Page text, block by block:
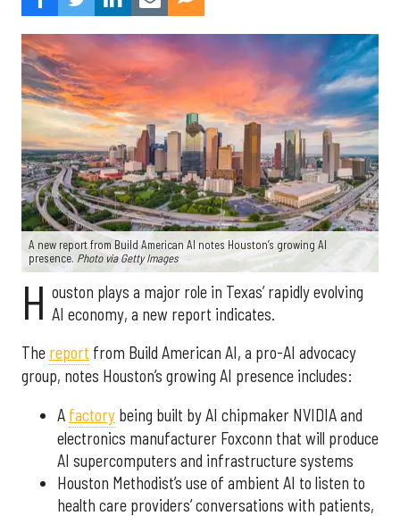
A new report from Build American AI notes Houston’s growing AI
presence. Photo via Getty Images
H ouston plays a major role in Texas’ rapidly evolving
AI economy, a new report indicates.
The report from Build American AI, a pro-AI advocacy
group, notes Houston’s growing AI presence includes:
A factory being built by AI chipmaker NVIDIA and
electronics manufacturer Foxconn that will produce
AI supercomputers and infrastructure systems
Houston Methodist’s use of ambient AI to listen to
health care providers’ conversations with patients,